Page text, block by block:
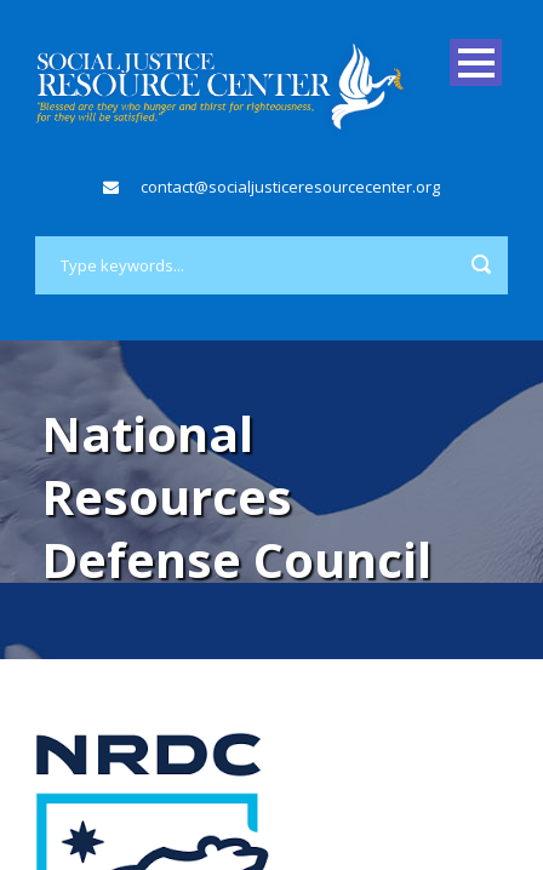
contact@socialjusticeresourcecenter.org
National
Resources
Defense Council